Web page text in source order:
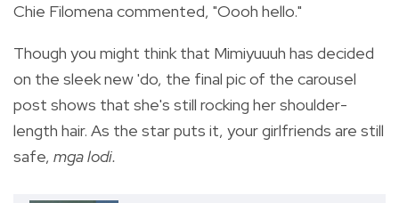
Chie Filomena commented, "Oooh hello."
Though you might think that Mimiyuuuh has decided
on the sleek new 'do, the final pic of the carousel
post shows that she's still rocking her shoulder-
length hair. As the star puts it, your girlfriends are still
safe, mga lodi.